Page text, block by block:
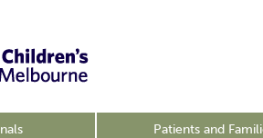
Patients and